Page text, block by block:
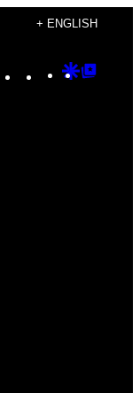
+ ENGLISH
Instagram
TikTok
YouTube
Google